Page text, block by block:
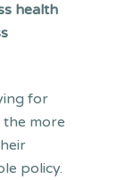
health
for
the more
policy.